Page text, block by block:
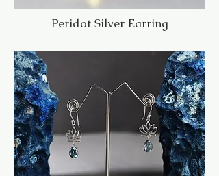
Peridot Silver Earring